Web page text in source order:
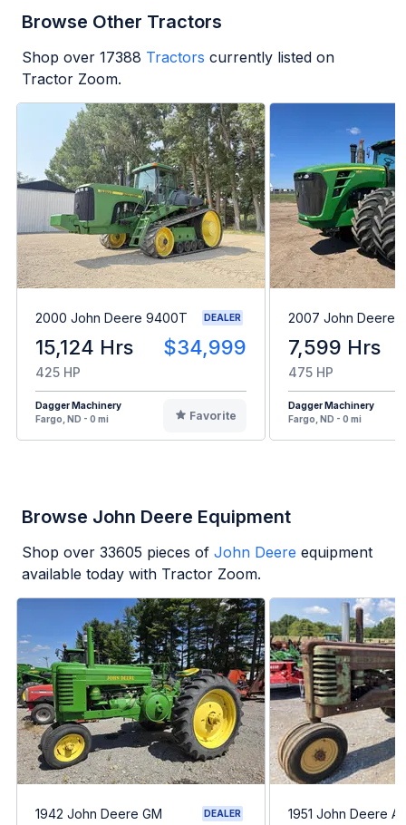
Browse Other Tractors
Shop over 17388 Tractors currently listed on
Tractor Zoom.
2000 John Deere 9400T DEALER
15,124 Hrs $34,999
425 HP
Dagger Machinery
Fargo, ND - 0 mi
Favorite
2007 John Deere
7,599 Hrs
475 HP
Dagger Machinery
Fargo, ND - 0 mi
Browse John Deere Equipment
Shop over 33605 pieces of John Deere equipment
available today with Tractor Zoom.
1942 John Deere GM DEALER 1951 John Deere A